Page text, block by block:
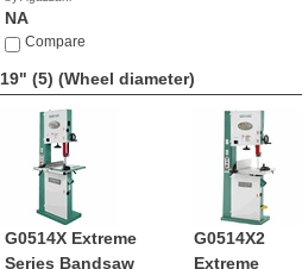
NA
Compare
19" (5) (Wheel diameter)
G0514X Extreme
Series Bandsaw
G0514X2
Extreme